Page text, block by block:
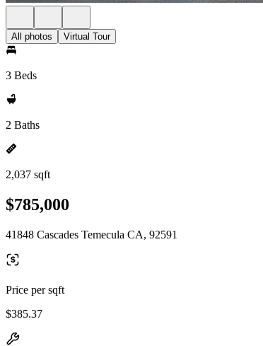
All photos Virtual Tour
3 Beds
2 Baths
2,037 sqft
$785,000
41848 Cascades Temecula CA, 92591
Price per sqft
$385.37